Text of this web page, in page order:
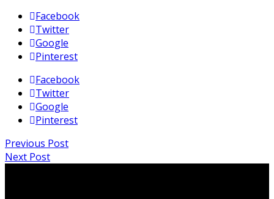
Facebook
Twitter
Google
Pinterest
Facebook
Twitter
Google
Pinterest
Previous Post
Next Post